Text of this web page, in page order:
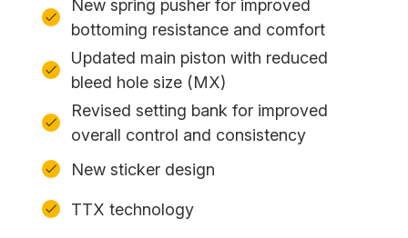
New spring pusher for improved
bottoming resistance and comfort
Updated main piston with reduced
bleed hole size (MX)
Revised setting bank for improved
overall control and consistency
New sticker design
TTX technology